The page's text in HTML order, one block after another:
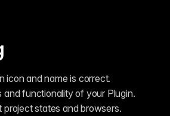
icon and name is correct.
and functionality of your Plugin.
project states and browsers.